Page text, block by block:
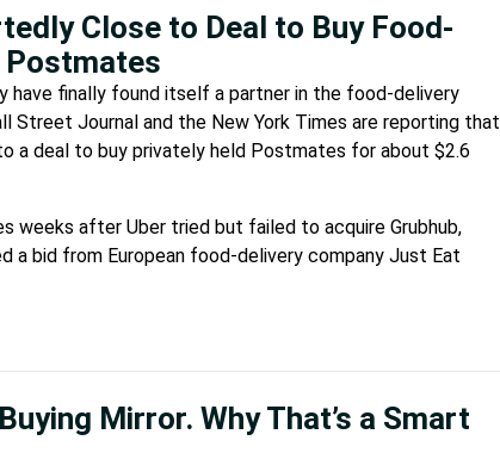
Close to Deal to Buy Food-
Postmates
have finally found itself a partner in the food-delivery
Street Journal and the New York Times are reporting that
a deal to buy privately held Postmates for about $2.6
weeks after Uber tried but failed to acquire Grubhub,
a bid from European food-delivery company Just Eat
Mirror. Why That’s a Smart